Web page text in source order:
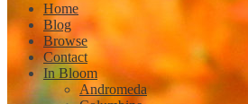
Home
Blog
Browse
Contact
In Bloom
Andromeda